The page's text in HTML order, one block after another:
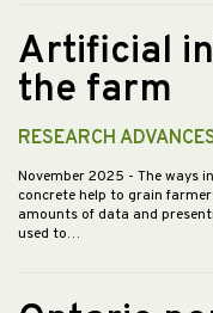
Artificial
the farm
RESEARCH
November 2025 - The ways
concrete help to grain
amounts of data and
used to…